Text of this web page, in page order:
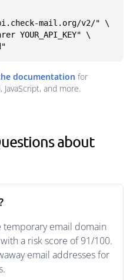
mail.org/v2/" \
documentation for
and more.
about
temporary email domain
a risk score of 91/100.
email addresses for